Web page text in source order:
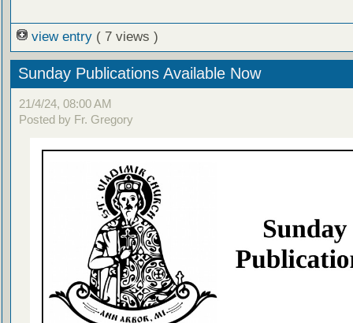
view entry ( 7 views )
Sunday Publications Available Now
21/4/24, 08:00 AM
Posted by Fr. Gregory